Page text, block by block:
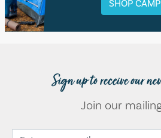
SHOP
Sign up to receive our
Join our